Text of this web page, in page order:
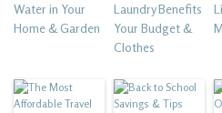
Water in Your
Home & Garden
Laundry Benefits
Your Budget &
Clothes